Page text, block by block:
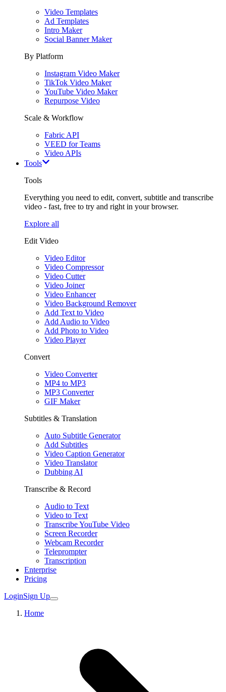
Video Templates
Ad Templates
Intro Maker
Social Banner Maker
By Platform
Instagram Video Maker
TikTok Video Maker
YouTube Video Maker
Repurpose Video
Scale & Workflow
Fabric API
VEED for Teams
Video APIs
Tools
Tools
Everything you need to edit, convert, subtitle and transcribe
video - fast, free to try and right in your browser.
Explore all
Edit Video
Video Editor
Video Compressor
Video Cutter
Video Joiner
Video Enhancer
Video Background Remover
Add Text to Video
Add Audio to Video
Add Photo to Video
Video Player
Convert
Video Converter
MP4 to MP3
MP3 Converter
GIF Maker
Subtitles & Translation
Auto Subtitle Generator
Add Subtitles
Video Caption Generator
Video Translator
Dubbing AI
Transcribe & Record
Audio to Text
Video to Text
Transcribe YouTube Video
Screen Recorder
Webcam Recorder
Teleprompter
Transcription
Enterprise
Pricing
LoginSign Up
Home